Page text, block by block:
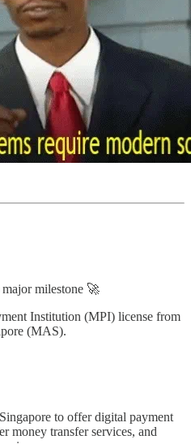
milestone 🚀
Institution (MPI) license from
(MAS).
to offer digital payment
money transfer services, and